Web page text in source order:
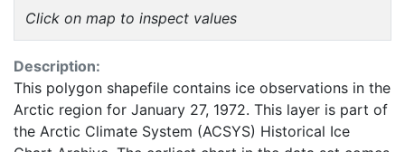
Click on map to inspect values
Description:
This polygon shapefile contains ice observations in the
Arctic region for January 27, 1972. This layer is part of
the Arctic Climate System (ACSYS) Historical Ice